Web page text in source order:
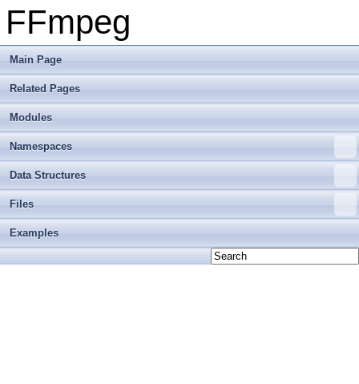
FFmpeg
Main Page
Related Pages
Modules
Namespaces
Data Structures
Files
Examples